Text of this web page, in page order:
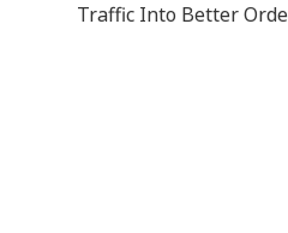
Traffic Into Better